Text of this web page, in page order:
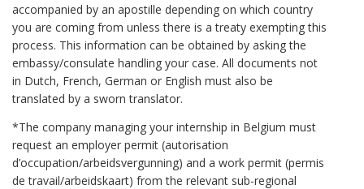
accompanied by an apostille depending on which country
you are coming from unless there is a treaty exempting this
process. This information can be obtained by asking the
embassy/consulate handling your case. All documents not
in Dutch, French, German or English must also be
translated by a sworn translator.
*The company managing your internship in Belgium must
request an employer permit (autorisation
d’occupation/arbeidsvergunning) and a work permit (permis
de travail/arbeidskaart) from the relevant sub-regional